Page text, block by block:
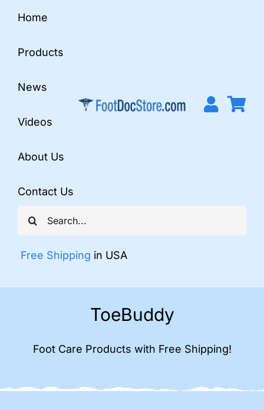
content
Search
for:
Free Shipping in USA
Home
Products
News
Videos
About Us
Contact Us
ToeBuddy
Foot Care Products with Free Shipping!